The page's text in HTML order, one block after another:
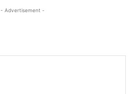
- Advertisement -